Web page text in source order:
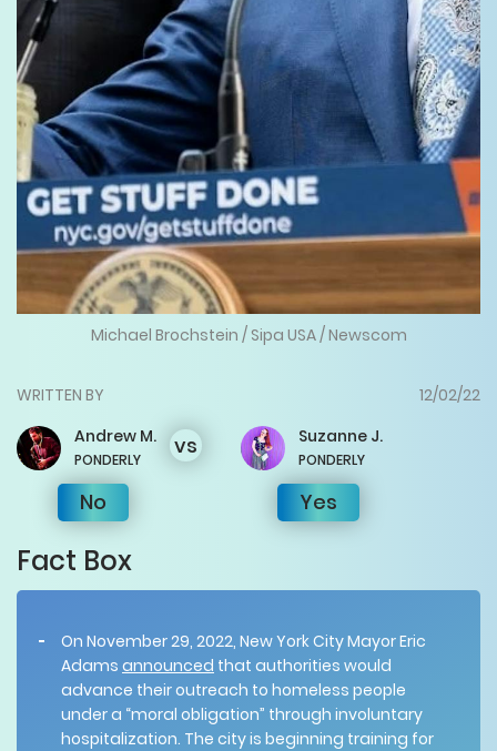
Michael Brochstein / Sipa USA / Newscom
WRITTEN BY
12/02/22
Andrew M.
PONDERLY
No
vs Suzanne J.
PONDERLY
Yes
Fact Box
On November 29, 2022, New York City Mayor Eric
Adams announced that authorities would
advance their outreach to homeless people
under a “moral obligation” through involuntary
hospitalization. The city is beginning training for